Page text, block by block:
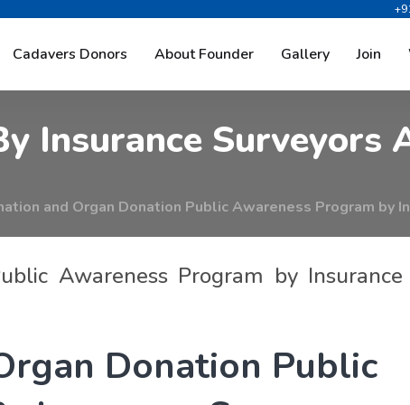
Cadavers Donors About Founder Gallery Join
And Or gan Do atio n P
y Insurance Surveyors
and Organ Donation Public Awareness Program by
Awareness Program by Insurance
rgan Donation Public